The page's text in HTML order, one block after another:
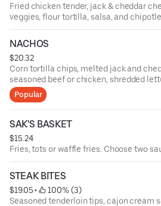
Fried chicken tender, jack & cheddar
veggies, flour tortilla, salsa, and
NACHOS
$20.32
Corn tortilla chips, melted jack and
seasoned beef or chicken, shredded
tomatoes, black olives, fresh jalapenos,
cream
Popular
SAK'S BASKET
$15.24
Fries, tots or waffle fries. Choose two
STEAK BITES
$19.05 •
100% (3)
Seasoned tenderloin tips, cajon cream